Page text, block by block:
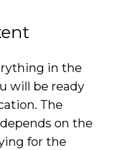
in the
will be ready
The
on the
for the